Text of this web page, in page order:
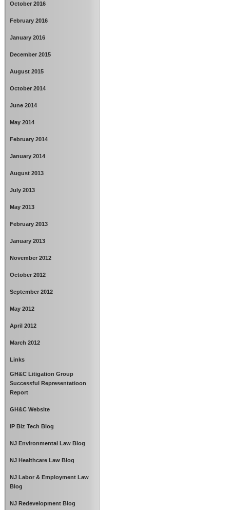
October 2016
February 2016
January 2016
December 2015
August 2015
October 2014
June 2014
May 2014
February 2014
January 2014
August 2013
July 2013
May 2013
February 2013
January 2013
November 2012
October 2012
September 2012
May 2012
April 2012
March 2012
Links
GH&C Litigation Group
Successful Representatioon
Report
GH&C Website
IP Biz Tech Blog
NJ Environmental Law Blog
NJ Healthcare Law Blog
NJ Labor & Employment Law
Blog
NJ Redevelopment Blog